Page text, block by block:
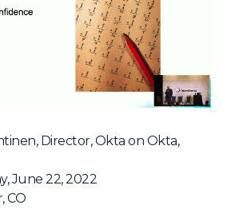
Attending Companies
Speakers
Women in Identiverse
NHI + AI Pavilion
The Exchange
Director, Okta on Okta,
June 22, 2022
CO